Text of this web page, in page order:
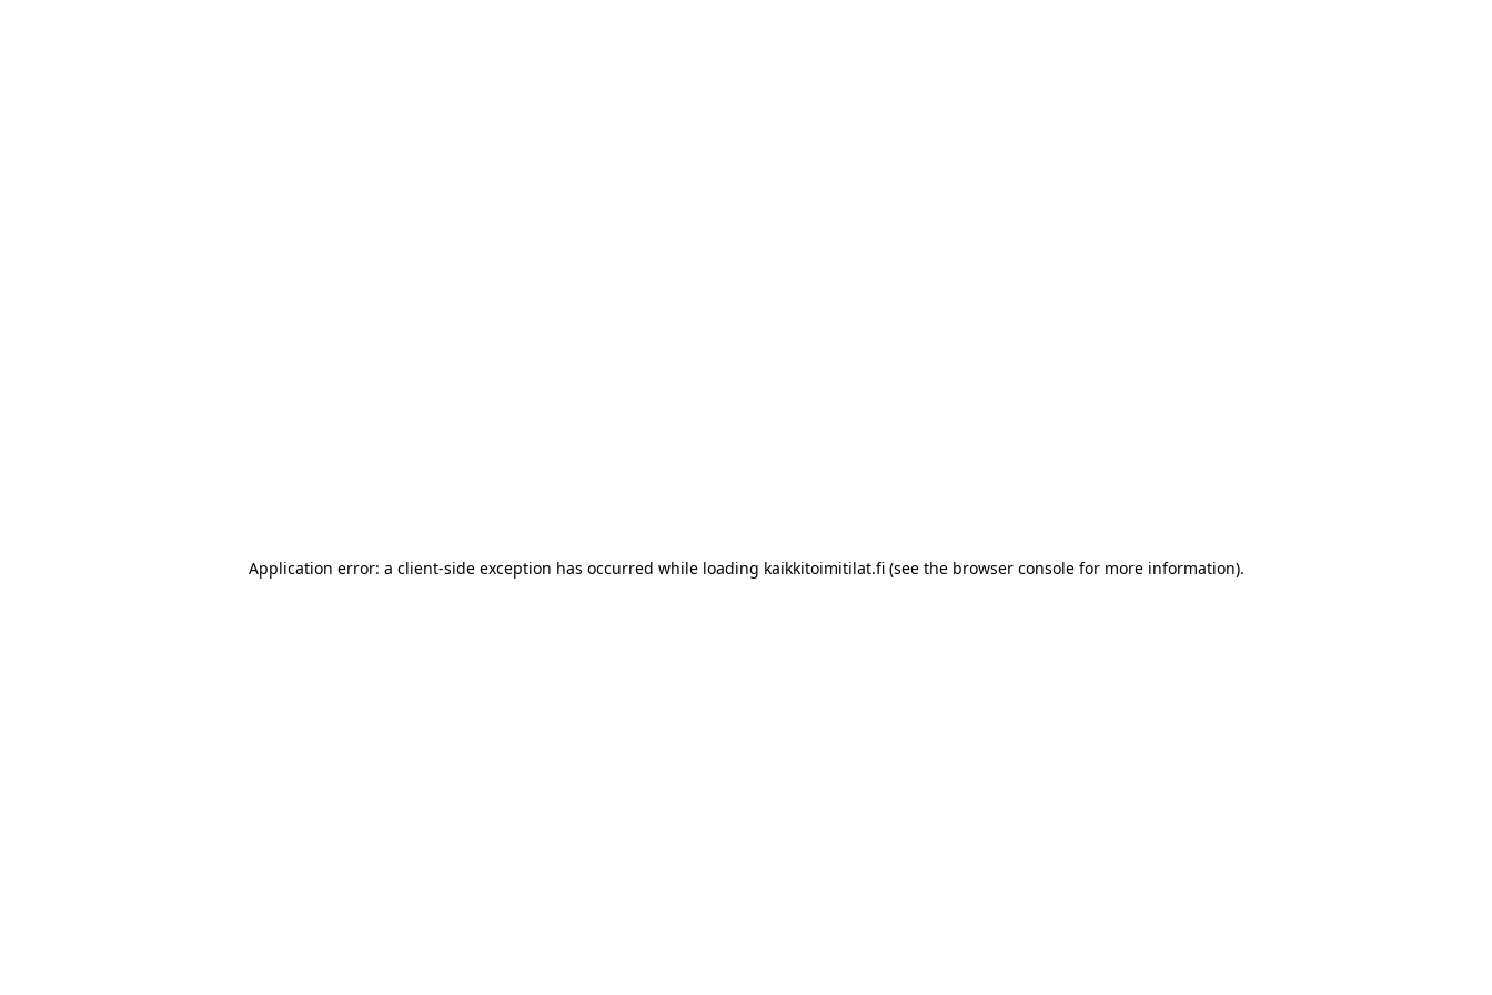
Application error: a client-side exception has occurred while loading kaikkitoimitilat.fi(see the browser consolefor more information).